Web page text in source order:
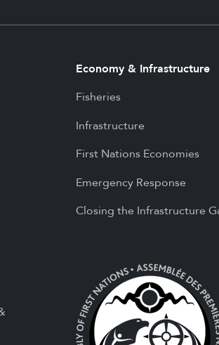
Economy & Infrastructure
Fisheries
Infrastructure
First Nations Economies
Emergency Response
Closing the Infrastructure